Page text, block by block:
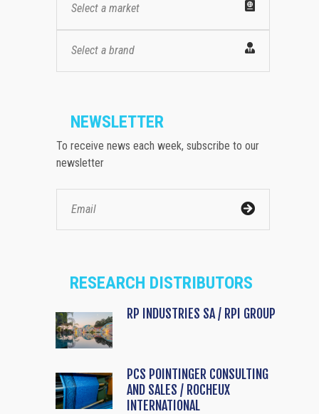
Select a market
Select a brand
NEWSLETTER
To receive news each week, subscribe to our
newsletter
RESEARCH DISTRIBUTORS
RP INDUSTRIES SA / RPI GROUP
PCS POINTINGER CONSULTING
AND SALES / ROCHEUX
INTERNATIONAL